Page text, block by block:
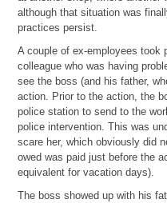
although that situation was
practices persist.
A couple of ex-employees took
colleague who was having
see the boss (and his father,
action. Prior to the action, the
police station to send to the
police intervention. This was
scare her, which obviously did
owed was paid just before the
equivalent for vacation days).
The boss showed up with his